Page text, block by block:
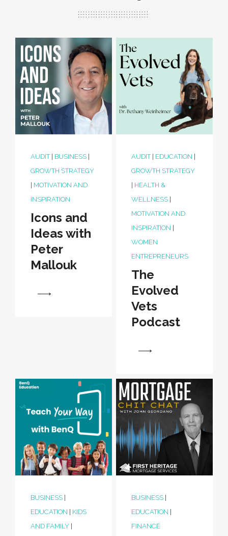
AUDIT| BUSINESS
GROWTH STRATEGY
MOTIVATION AND
INSPIRATION
Icons and
Ideas with
Peter
Mallouk
AUDIT| EDUCATION
GROWTH STRATEGY
HEALTH &
WELLNESS|
MOTIVATION AND
INSPIRATION
WOMEN
ENTREPRENEURS
The
Evolved
Vets
Podcast
BUSINESS
EDUCATION
KIDS
AND FAMILY
BUSINESS|
EDUCATION
FINANCE